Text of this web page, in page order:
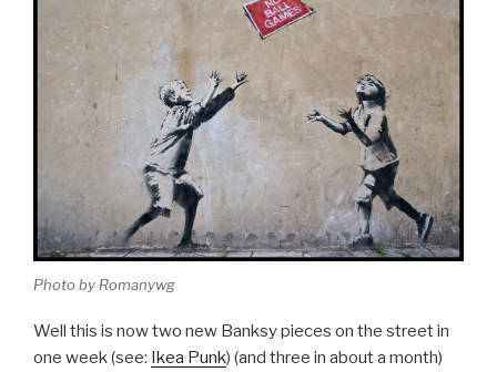
Photo by Romanywg
Well this is now two new Banksy pieces on the street in
one week (see: Ikea Punk) (and three in about a month)